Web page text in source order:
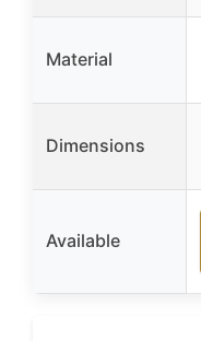
Material
Dimensions
Available